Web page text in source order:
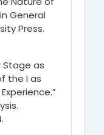
General
Press.
Stage as
the I as